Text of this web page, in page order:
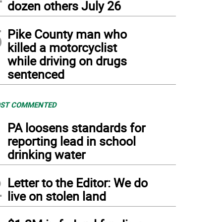
dozen others July 26
Pike County man who
killed a motorcyclist
while driving on drugs
sentenced
COMMENTED
PA loosens standards for
reporting lead in school
drinking water
Letter to the Editor: We do
live on stolen land